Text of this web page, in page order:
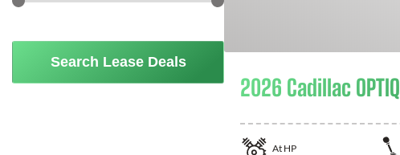
Search Lease Deals
2026 Cadillac OPTIQ
At HP